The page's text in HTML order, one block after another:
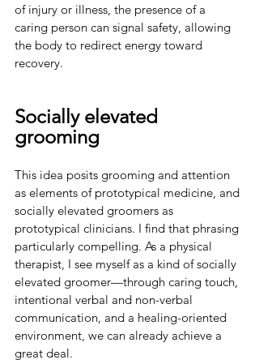
of injury or illness, the presence of a
caring person can signal safety, allowing
the body to redirect energy toward
recovery.
Socially elevated
grooming
This idea posits grooming and attention
as elements of prototypical medicine, and
socially elevated groomers as
prototypical clinicians. I find that phrasing
particularly compelling. As a physical
therapist, I see myself as a kind of socially
elevated groomer—through caring touch,
intentional verbal and non-verbal
communication, and a healing-oriented
environment, we can already achieve a
great deal.